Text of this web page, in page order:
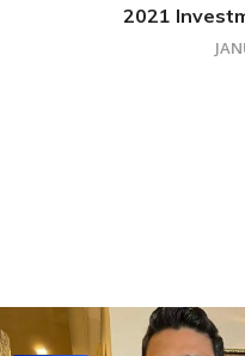
2021